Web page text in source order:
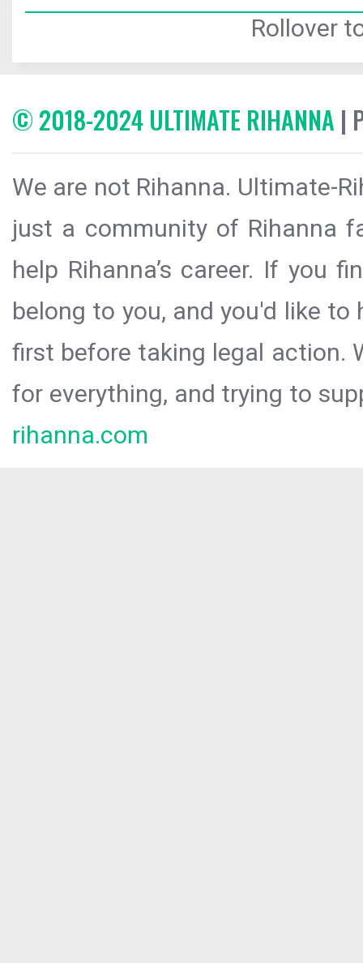
Rollover
© 2018-2024 ULTIMATE RIHANNA |
We are not Rihanna. Ultimate-
just a community of Rihanna
help Rihanna’s career. If you
belong to you, and you'd like
first before taking legal action.
for everything, and trying to
rihanna.com